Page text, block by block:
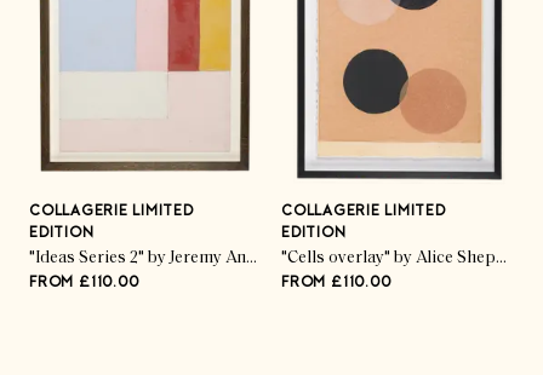
COLLAGERIE LIMITED
EDITION
"Ideas Series 2" by Jeremy Annear
FROM £110.00
COLLAGERIE LIMITED
EDITION
"Cells overlay" by Alice Sheppard Fidler
FROM £110.00